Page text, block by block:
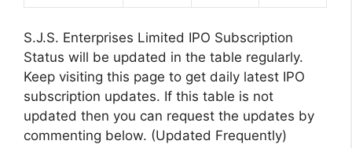
S.J.S. Enterprises Limited IPO Subscription
Status will be updated in the table regularly.
Keep visiting this page to get daily latest IPO
subscription updates. If this table is not
updated then you can request the updates by
commenting below. (Updated Frequently)